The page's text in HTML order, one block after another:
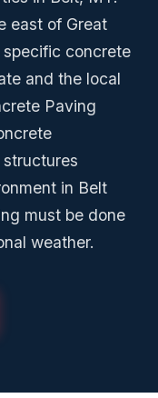
east of Great
specific concrete
and the local
Paving
in Belt
must be done
weather.